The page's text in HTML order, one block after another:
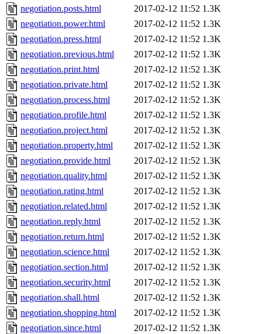
negotiation.posts.html
2017-02-12 11:52 1.3K
negotiation.power.html
2017-02-12 11:52 1.3K
negotiation.press.html
2017-02-12 11:52 1.3K
negotiation.previous.html
2017-02-12 11:52 1.3K
negotiation.print.html
2017-02-12 11:52 1.3K
negotiation.private.html
2017-02-12 11:52 1.3K
negotiation.process.html
2017-02-12 11:52 1.3K
negotiation.profile.html
2017-02-12 11:52 1.3K
negotiation.project.html
2017-02-12 11:52 1.3K
negotiation.property.html
2017-02-12 11:52 1.3K
negotiation.provide.html
2017-02-12 11:52 1.3K
negotiation.quality.html
2017-02-12 11:52 1.3K
negotiation.rating.html
2017-02-12 11:52 1.3K
negotiation.related.html
2017-02-12 11:52 1.3K
negotiation.reply.html
2017-02-12 11:52 1.3K
negotiation.return.html
2017-02-12 11:52 1.3K
negotiation.science.html
2017-02-12 11:52 1.3K
negotiation.section.html
2017-02-12 11:52 1.3K
negotiation.security.html
2017-02-12 11:52 1.3K
negotiation.shall.html
2017-02-12 11:52 1.3K
negotiation.shopping.html
2017-02-12 11:52 1.3K
negotiation.since.html
2017-02-12 11:52 1.3K